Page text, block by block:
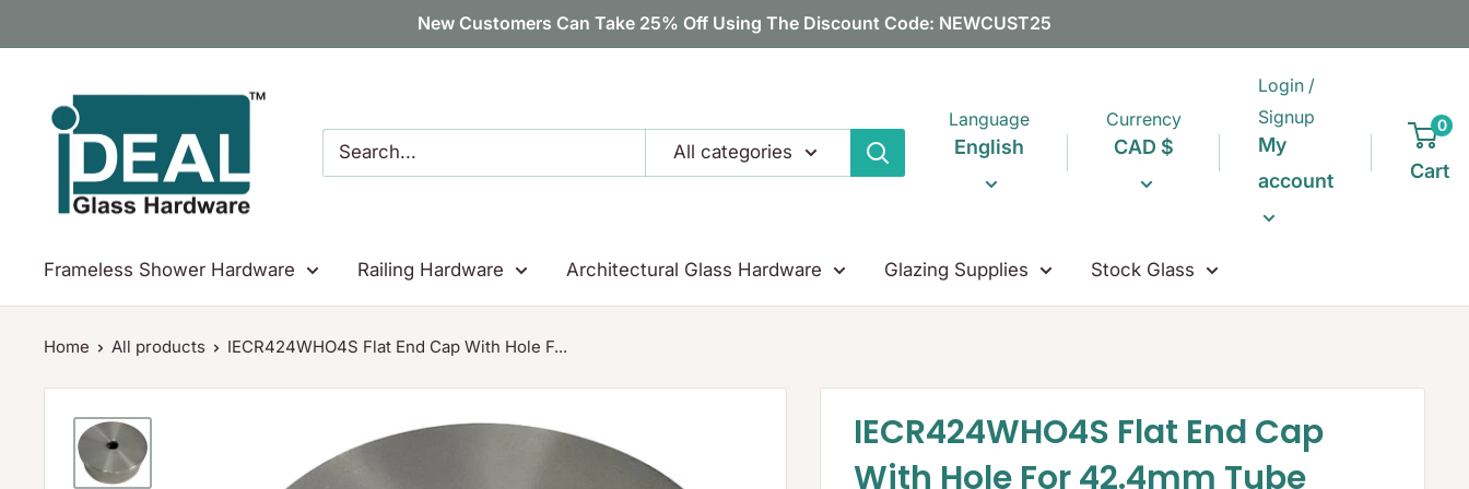
to
New Customers Can Take 25% Off Using The Discount Code: NEWCUST25
Ideal
Glass
Hardware
Canada
All categories
Language
English
Currency
CAD $
Login /
Signup
My
account
0
Cart
Frameless Shower Hardware Railing Hardware Architectural Glass Hardware Glazing Supplies Stock Glass
Home All products IECR424WHO4S Flat End Cap With Hole F...
IECR424WHO4S Flat End Cap
With Hole For 42.4mm Tube